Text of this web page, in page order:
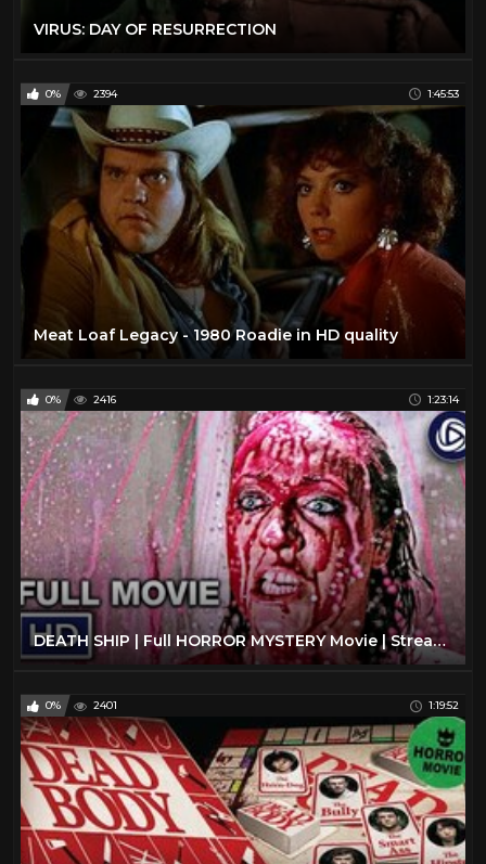
VIRUS: DAY OF RESURRECTION
0% 2394 1:45:53
Meat Loaf Legacy - 1980 Roadie in HD quality
0% 2416 1:23:14
DEATH SHIP | Full HORROR MYSTERY Movie | Streaming Movies
0% 2401 1:19:52